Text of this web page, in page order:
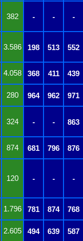
382 - - -
3.586 198 513 552
4.058 368 411 439
280 964 962 971
324 - - 863
874 681 796 876
120 - - -
1.796 781 874 768
2.605 494 639 587